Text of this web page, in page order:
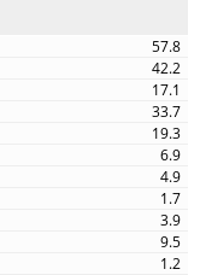
57.8
42.2
17.1
33.7
19.3
6.9
4.9
1.7
3.9
9.5
1.2